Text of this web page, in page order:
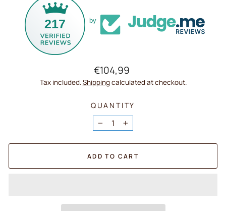
217 by
Regular
price
€104,99
Tax included.Shippingcalculated at checkout.
QUANTITY
− +
ADD TO CART